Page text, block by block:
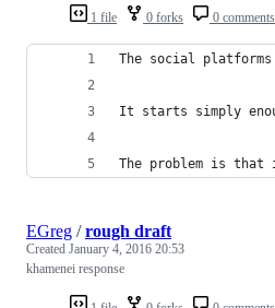
1 file 0 forks 0 comments
The social
It starts simply
The problem is
EGreg /rough draft
Created January 4, 2016 20:53
khamenei response